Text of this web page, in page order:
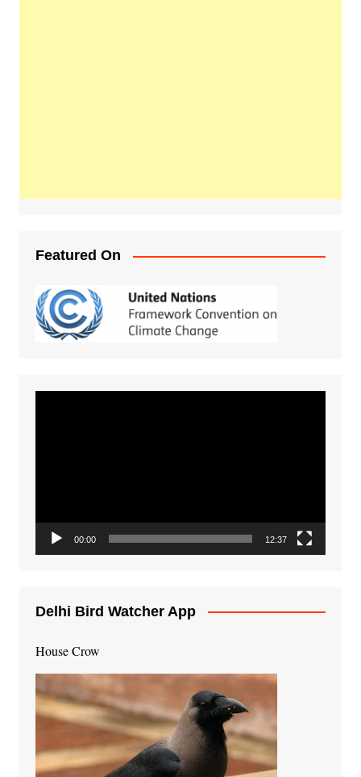
Featured On
00:00 12:37
Delhi Bird Watcher App
House Crow